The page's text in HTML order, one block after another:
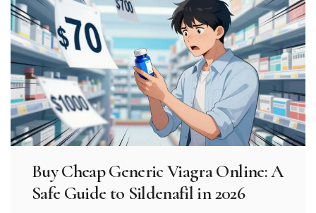
Buy Cheap Generic Viagra Online: A
Safe Guide to Sildenafil in 2026